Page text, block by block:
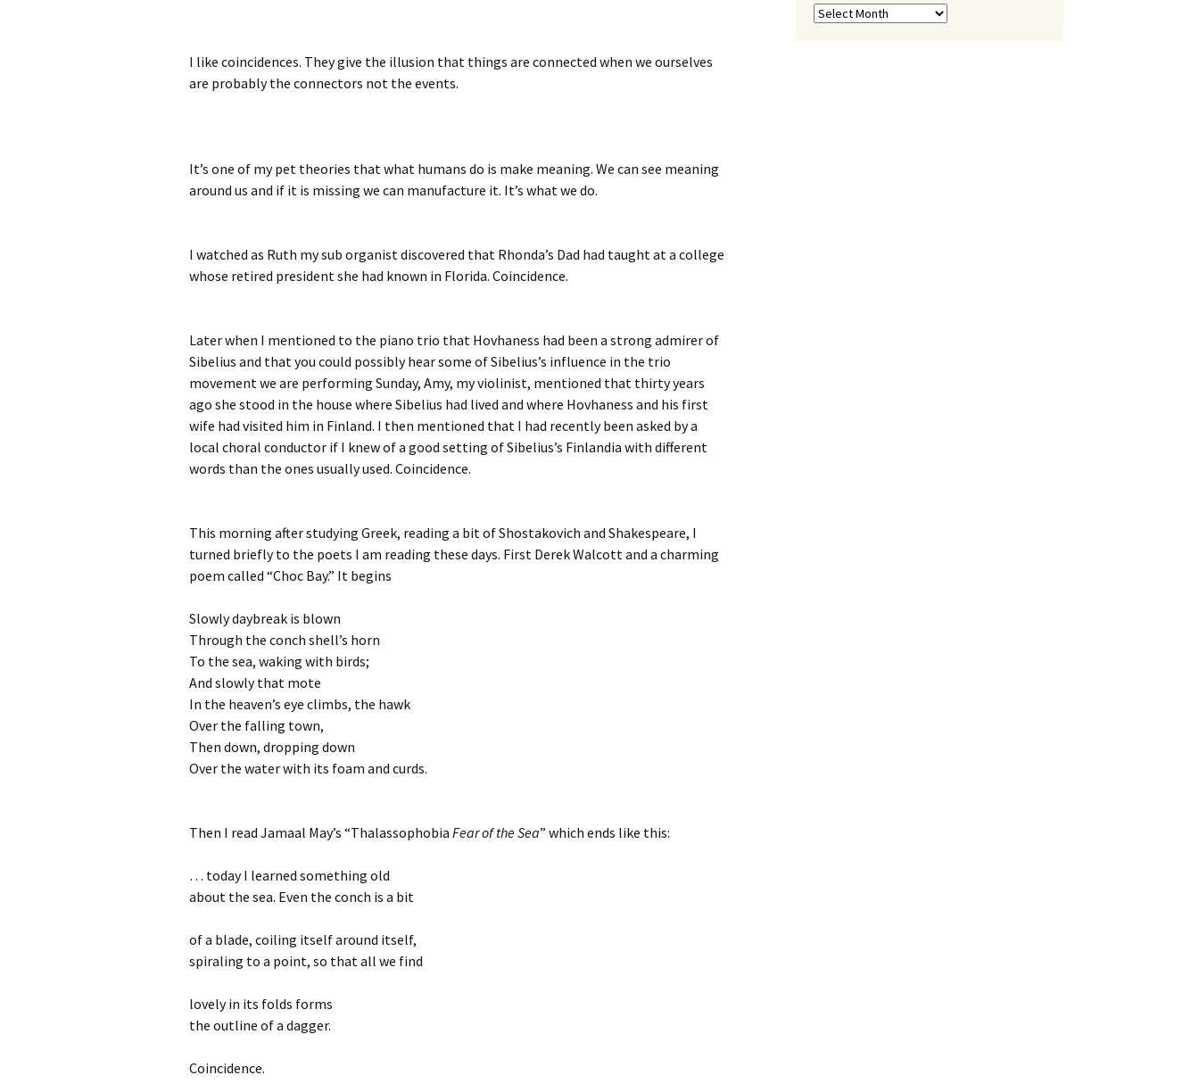
I like coincidences. They give the illusion that things are connected when we ourselves
are probably the connectors not the events.
It’s one of my pet theories that what humans do is make meaning. We can see meaning
around us and if it is missing we can manufacture it. It’s what we do.
I watched as Ruth my sub organist discovered that Rhonda’s Dad had taught at a college
whose retired president she had known in Florida. Coincidence.
Later when I mentioned to the piano trio that Hovhaness had been a strong admirer of
Sibelius and that you could possibly hear some of Sibelius’s influence in the trio
movement we are performing Sunday, Amy, my violinist, mentioned that thirty years
ago she stood in the house where Sibelius had lived and where Hovhaness and his first
wife had visited him in Finland. I then mentioned that I had recently been asked by a
local choral conductor if I knew of a good setting of Sibelius’s Finlandia with different
words than the ones usually used. Coincidence.
This morning after studying Greek, reading a bit of Shostakovich and Shakespeare, I
turned briefly to the poets I am reading these days. First Derek Walcott and a charming
poem called “Choc Bay.” It begins
Slowly daybreak is blown
Through the conch shell’s horn
To the sea, waking with birds;
And slowly that mote
In the heaven’s eye climbs, the hawk
Over the falling town,
Then down, dropping down
Over the water with its foam and curds.
Then I read Jamaal May’s “Thalassophobia Fear of the Sea” which ends like this:
… today I learned something old
about the sea. Even the conch is a bit
of a blade, coiling itself around itself,
spiraling to a point, so that all we find
lovely in its folds forms
the outline of a dagger.
Coincidence.